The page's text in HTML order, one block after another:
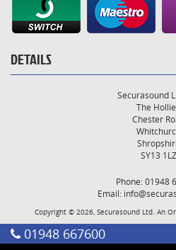
DETAILS
Securasound
The
Chester
SY13 1LZ
Phone: 01948
Email:
Copyright © 2026, Securasound Ltd. An
01948 667600